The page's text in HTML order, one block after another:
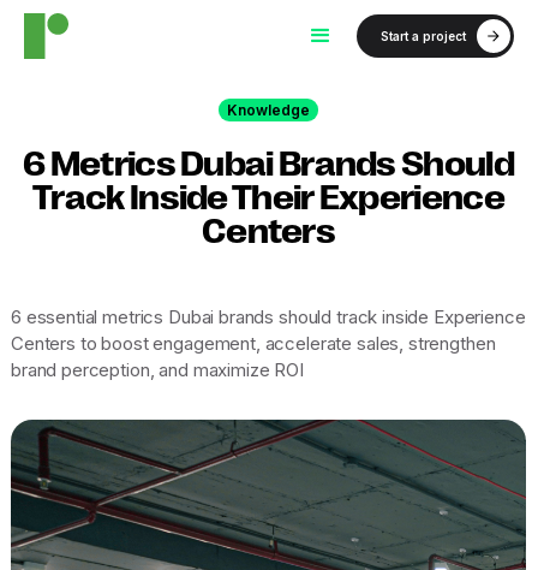
Start a project
Knowledge
6 Metrics Dubai Brands Should
Track Inside Their Experience
Centers
6 essential metrics Dubai brands should track inside Experience
Centers to boost engagement, accelerate sales, strengthen
brand perception, and maximize ROI